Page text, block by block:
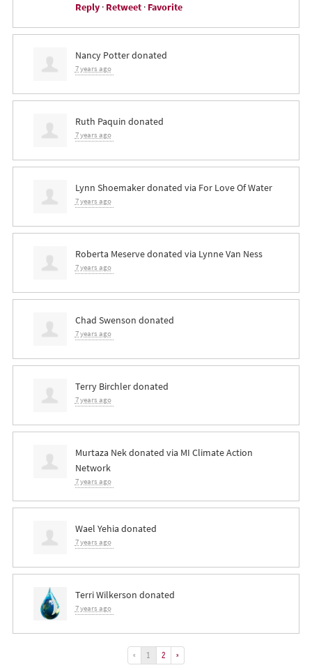
Reply· Retweet· Favorite
Nancy Potterdonated
7 years ago
Ruth Paquin donated
7 years ago
Lynn Shoemakerdonated via For Love Of Water
7 years ago
Roberta Meservedonated via Lynne Van Ness
7 years ago
Chad Swenson donated
7 years ago
Terry Birchlerdonated
7 years ago
Murtaza Nekdonated via MI Climate Action
Network
7 years ago
Wael Yehia donated
7 years ago
Terri Wilkerson donated
7 years ago
« 1 2 »